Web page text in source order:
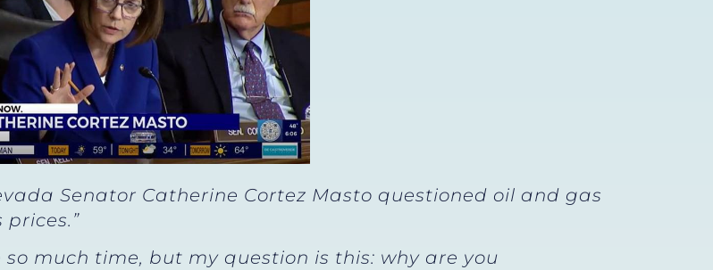
Senator Catherine Cortez Masto questioned oil and gas
much time, but my question is this: why are you